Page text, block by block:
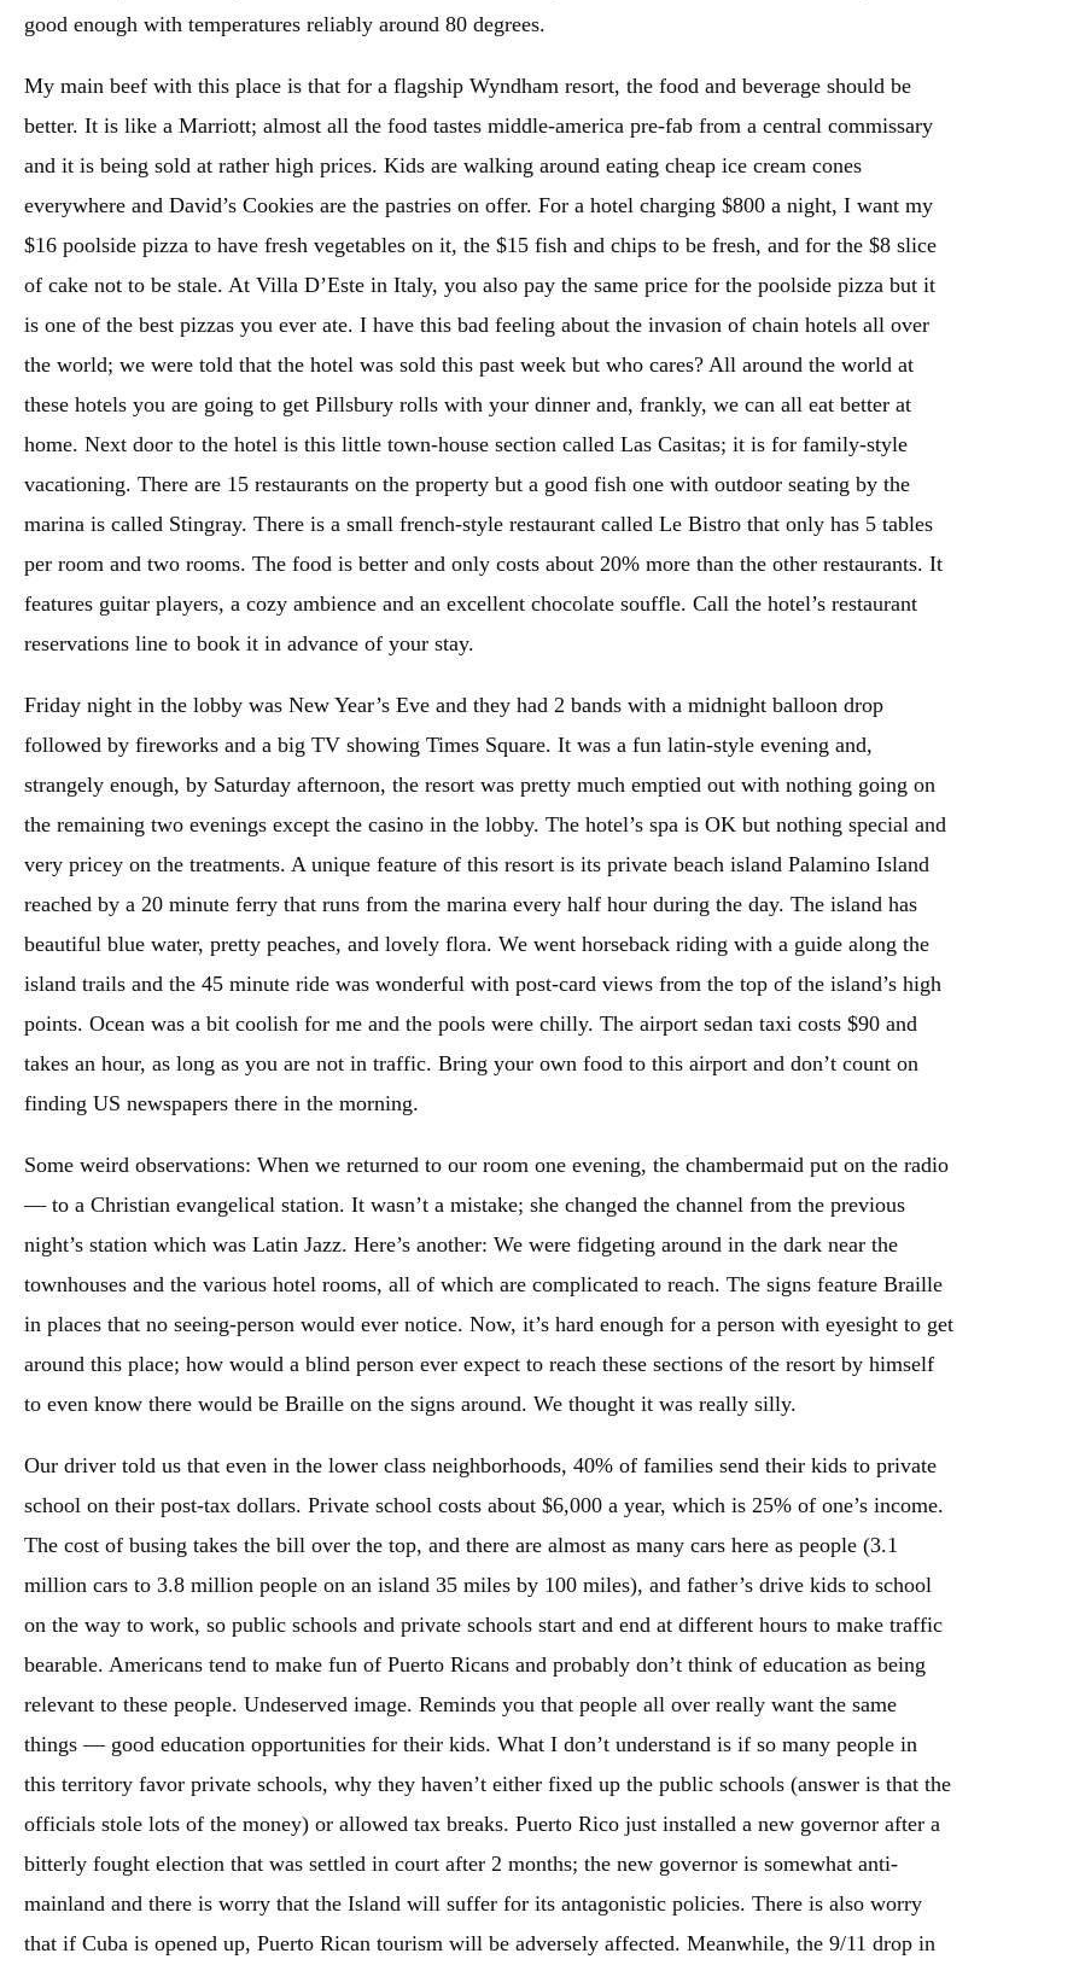
good enough with temperatures reliably around 80 degrees.
My main beef with this place is that for a flagship Wyndham resort, the food and beverage should be
better. It is like a Marriott; almost all the food tastes middle-america pre-fab from a central commissary
and it is being sold at rather high prices. Kids are walking around eating cheap ice cream cones
everywhere and David’s Cookies are the pastries on offer. For a hotel charging $800 a night, I want my
$16 poolside pizza to have fresh vegetables on it, the $15 fish and chips to be fresh, and for the $8 slice
of cake not to be stale. At Villa D’Este in Italy, you also pay the same price for the poolside pizza but it
is one of the best pizzas you ever ate. I have this bad feeling about the invasion of chain hotels all over
the world; we were told that the hotel was sold this past week but who cares? All around the world at
these hotels you are going to get Pillsbury rolls with your dinner and, frankly, we can all eat better at
home. Next door to the hotel is this little town-house section called Las Casitas; it is for family-style
vacationing. There are 15 restaurants on the property but a good fish one with outdoor seating by the
marina is called Stingray. There is a small french-style restaurant called Le Bistro that only has 5 tables
per room and two rooms. The food is better and only costs about 20% more than the other restaurants. It
features guitar players, a cozy ambience and an excellent chocolate souffle. Call the hotel’s restaurant
reservations line to book it in advance of your stay.
Friday night in the lobby was New Year’s Eve and they had 2 bands with a midnight balloon drop
followed by fireworks and a big TV showing Times Square. It was a fun latin-style evening and,
strangely enough, by Saturday afternoon, the resort was pretty much emptied out with nothing going on
the remaining two evenings except the casino in the lobby. The hotel’s spa is OK but nothing special and
very pricey on the treatments. A unique feature of this resort is its private beach island Palamino Island
reached by a 20 minute ferry that runs from the marina every half hour during the day. The island has
beautiful blue water, pretty peaches, and lovely flora. We went horseback riding with a guide along the
island trails and the 45 minute ride was wonderful with post-card views from the top of the island’s high
points. Ocean was a bit coolish for me and the pools were chilly. The airport sedan taxi costs $90 and
takes an hour, as long as you are not in traffic. Bring your own food to this airport and don’t count on
finding US newspapers there in the morning.
Some weird observations: When we returned to our room one evening, the chambermaid put on the radio
— to a Christian evangelical station. It wasn’t a mistake; she changed the channel from the previous
night’s station which was Latin Jazz. Here’s another: We were fidgeting around in the dark near the
townhouses and the various hotel rooms, all of which are complicated to reach. The signs feature Braille
in places that no seeing-person would ever notice. Now, it’s hard enough for a person with eyesight to get
around this place; how would a blind person ever expect to reach these sections of the resort by himself
to even know there would be Braille on the signs around. We thought it was really silly.
Our driver told us that even in the lower class neighborhoods, 40% of families send their kids to private
school on their post-tax dollars. Private school costs about $6,000 a year, which is 25% of one’s income.
The cost of busing takes the bill over the top, and there are almost as many cars here as people (3.1
million cars to 3.8 million people on an island 35 miles by 100 miles), and father’s drive kids to school
on the way to work, so public schools and private schools start and end at different hours to make traffic
bearable. Americans tend to make fun of Puerto Ricans and probably don’t think of education as being
relevant to these people. Undeserved image. Reminds you that people all over really want the same
things — good education opportunities for their kids. What I don’t understand is if so many people in
this territory favor private schools, why they haven’t either fixed up the public schools (answer is that the
officials stole lots of the money) or allowed tax breaks. Puerto Rico just installed a new governor after a
bitterly fought election that was settled in court after 2 months; the new governor is somewhat anti-
mainland and there is worry that the Island will suffer for its antagonistic policies. There is also worry
that if Cuba is opened up, Puerto Rican tourism will be adversely affected. Meanwhile, the 9/11 drop in